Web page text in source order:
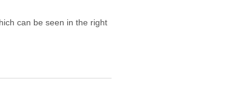
can be seen in the right